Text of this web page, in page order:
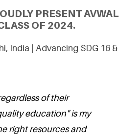
PRESENT AVWAL
OF 2024.
India | Advancing SDG 16 &
of their
education" is my
right resources and